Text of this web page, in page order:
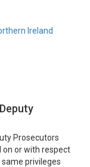
Ireland
Prosecutors
on or with respect
privileges